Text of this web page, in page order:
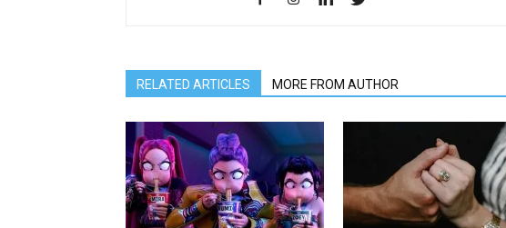
RELATED ARTICLES MORE FROM AUTHOR